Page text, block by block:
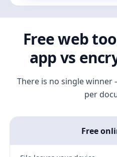
Free web
app vs
There is no single
per
Free